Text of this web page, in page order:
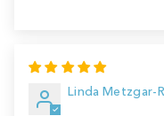
Linda Metzgar-